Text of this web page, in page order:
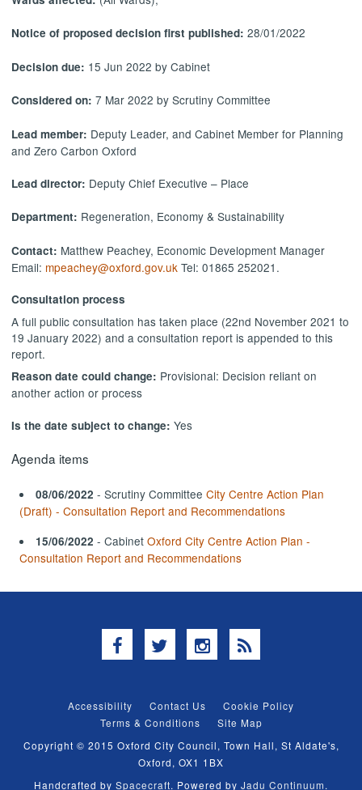
Notice of proposed decision first published:28/01/2022
Decision due: 15 Jun 2022 by Cabinet
Considered on:7 Mar 2022 by Scrutiny Committee
Lead member: Deputy Leader, and Cabinet Member for Planning
and Zero Carbon Oxford
Lead director: Deputy Chief Executive – Place
Department: Regeneration, Economy & Sustainability
Contact: Matthew Peachey, Economic Development Manager
Email: mpeachey@oxford.gov.uk Tel: 01865 252021.
Consultation process
A full public consultation has taken place (22nd November 2021 to
19 January 2022) and a consultation report is appended to this
report.
Reason date could change: Provisional: Decision reliant on
another action or process
Is the date subject to change: Yes
Agenda items
08/06/2022 - Scrutiny CommitteeCity Centre Action Plan
(Draft) - Consultation Report and Recommendations
15/06/2022 - CabinetOxford City Centre Action Plan -
Consultation Report and Recommendations
Facebook
TwitterInstagram
RSS
Accessibility Contact Us
Cookie Policy
Terms & Conditions
Site Map
Copyright © 2015 Oxford City Council, Town Hall, St Aldate's,
Oxford, OX1 1BX
Handcrafted by Spacecraft. Powered by Jadu Continuum.